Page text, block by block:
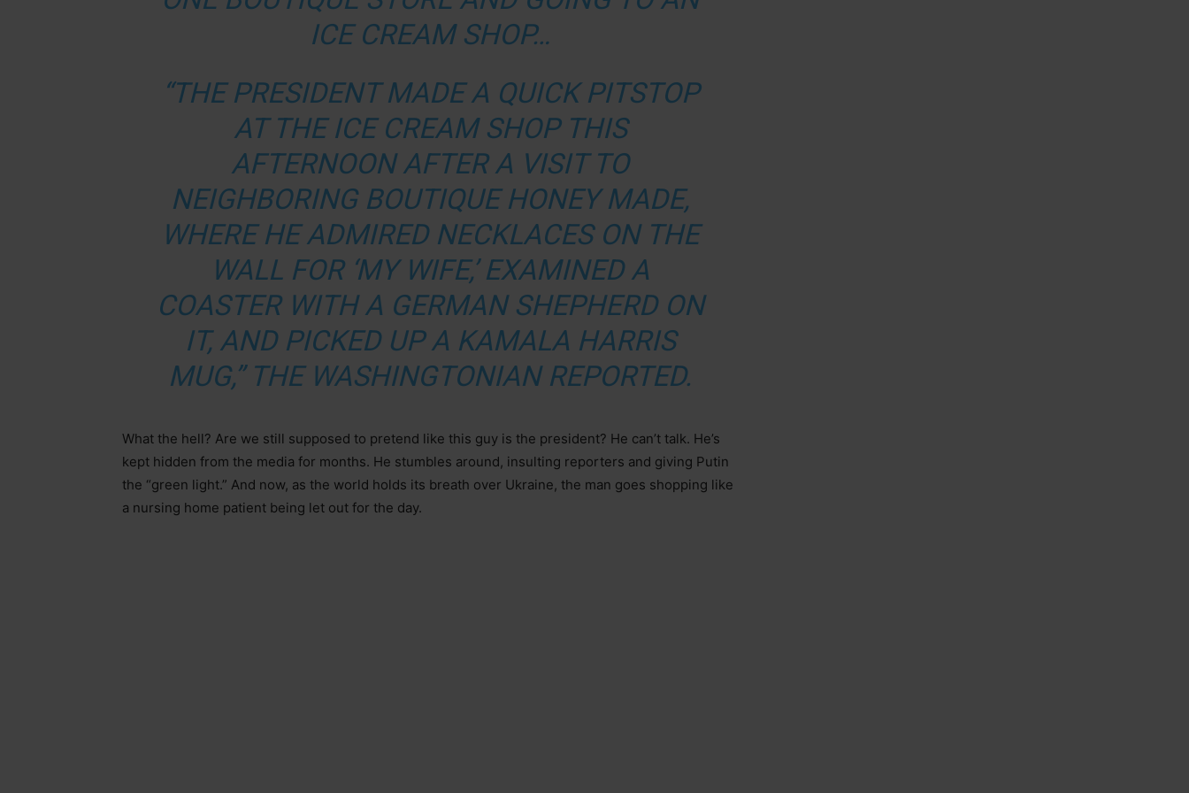
ICE CREAM SHOP…
“THE PRESIDENT MADE A QUICK PITSTOP
AT THE ICE CREAM SHOP THIS
AFTERNOON AFTER A VISIT TO
NEIGHBORING BOUTIQUE HONEY MADE,
WHERE HE ADMIRED NECKLACES ON THE
WALL FOR ‘MY WIFE,’ EXAMINED A
COASTER WITH A GERMAN SHEPHERD ON
IT, AND PICKED UP A KAMALA HARRIS
MUG,” THE WASHINGTONIAN REPORTED.
What the hell? Are we still supposed to pretend like this guy is the president? He can’t talk. He’s
kept hidden from the media for months. He stumbles around, insulting reporters and giving Putin
the “green light.” And now, as the world holds its breath over Ukraine, the man goes shopping like
a nursing home patient being let out for the day.